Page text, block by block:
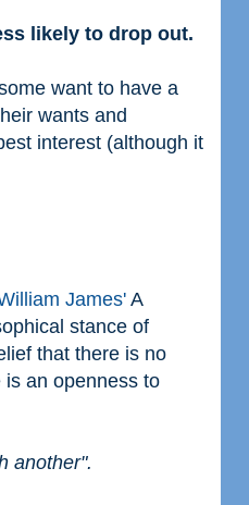
likely to drop out.
want to have a
wants and
interest (although it
James'A
stance of
that there is no
an openness to
another".